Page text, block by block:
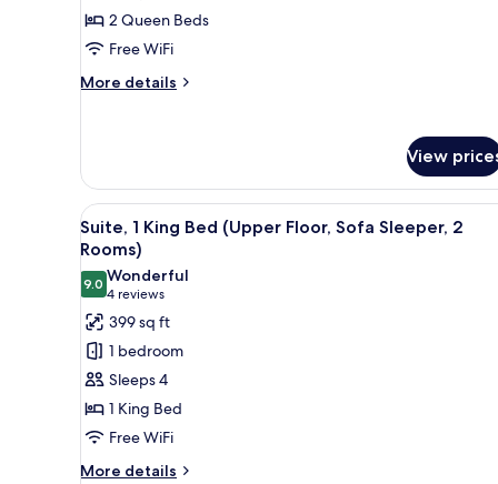
Beds
(Upper
Floor)
2 Queen Beds
Free WiFi
More details
More
Queen
Beds
(Upper
Floor)
View
View
all
photos
for
Suite,
King
Bed
(Upper
Floor,
Sofa
A hotel room with a large
6
Suite, 1 King Bed (Upper Floor, Sofa Sleeper, 2
Rooms)
9.09.0 out of 10
Wonderful
4 reviews
(4
reviews)
399 sq ft
1 bedroom
Sleeps 4
1 King Bed
Free WiFi
More details
More